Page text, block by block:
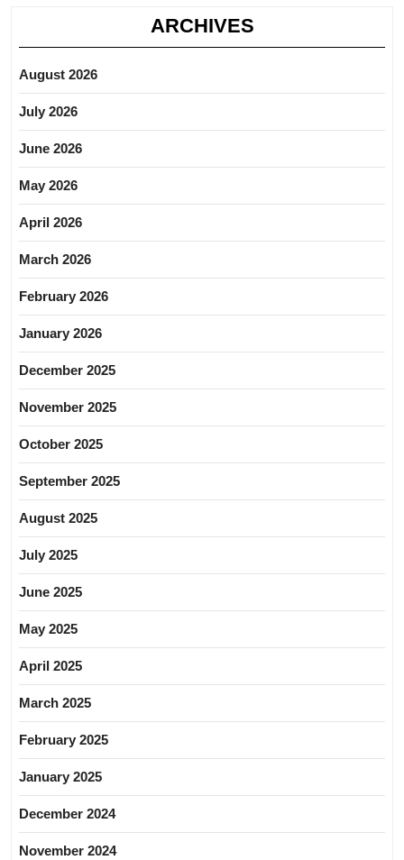
ARCHIVES
August 2026
July 2026
June 2026
May 2026
April 2026
March 2026
February 2026
January 2026
December 2025
November 2025
October 2025
September 2025
August 2025
July 2025
June 2025
May 2025
April 2025
March 2025
February 2025
January 2025
December 2024
November 2024